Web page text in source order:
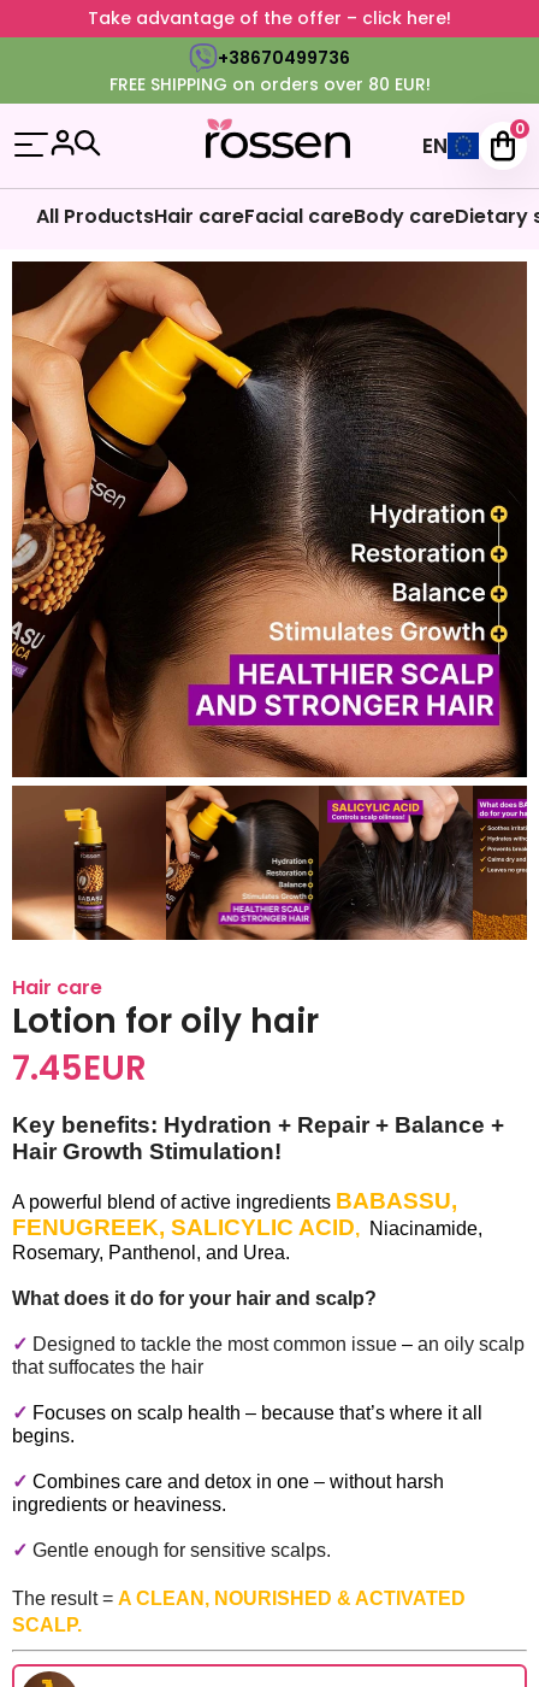
Take advantage of the offer – click here!
+38670499736
FREE SHIPPING on orders over 80 EUR!
EN
0
All ProductsHair careFacial careBody careDietary
Hair care
Lotion for oily hair
7.45EUR
Key benefits: Hydration + Repair + Balance +
Hair Growth Stimulation!
A powerful blend of active ingredients BABASSU,
FENUGREEK, SALICYLIC ACID, Niacinamide,
Rosemary, Panthenol, and Urea.
What does it do for your hair and scalp?
✓ Designed to tackle the most common issue – an oily scalp
that suffocates the hair
✓ Focuses on scalp health – because that’s where it all
begins.
✓ Combines care and detox in one – without harsh
ingredients or heaviness.
✓ Gentle enough for sensitive scalps.
The result = A CLEAN, NOURISHED & ACTIVATED
SCALP.